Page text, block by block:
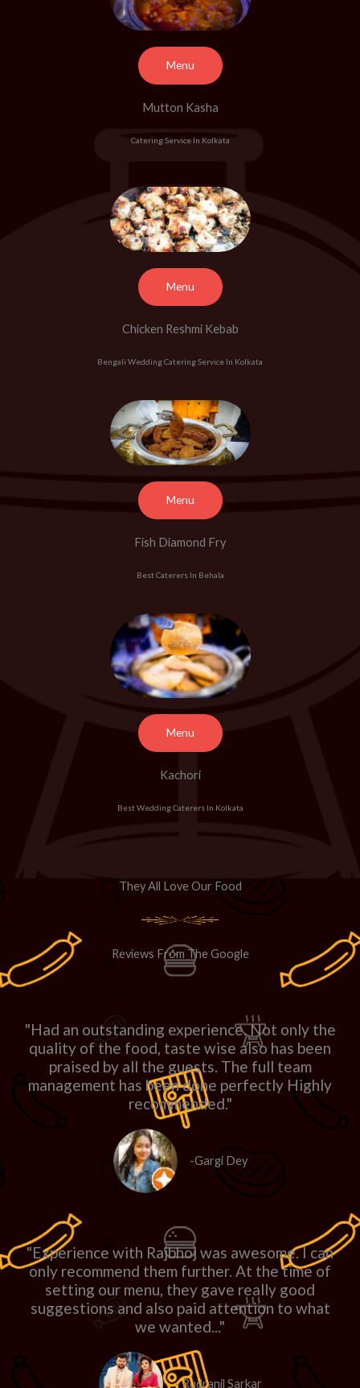
Mutton Kasha
Catering Service In Kolkata
Menu
Chicken Reshmi Kebab
Bengali Wedding Catering Service In Kolkata
Menu
Fish Diamond Fry
Best Caterers In Behala
Menu
Kachori
Best Wedding Caterers In Kolkata
Menu
They All Love Our Food
Reviews From The Google
"Had an outstanding experience. Not only the
quality of the food, taste wise also has been
praised by all the guests. The full team
management has been done perfectly Highly
recommended."
-Gargi Dey
"Experience with Rajbhoj was awesome. I can
only recommend them further. At the time of
setting our menu, they gave really good
suggestions and also paid attention to what
we wanted..."
- Rudranil Sarkar